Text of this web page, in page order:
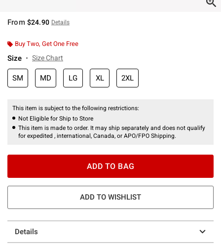
From $24.90 Details
Buy Two, Get One Free
Size Size Chart
SM MD LG XL 2XL
This item is subject to the following restrictions:
Not Eligible for Ship to Store
This item is made to order. It may ship separately and does not qualify
for expedited , international, Canada, or APO/FPO Shipping.
ADD TO BAG
ADD TO WISHLIST
Details